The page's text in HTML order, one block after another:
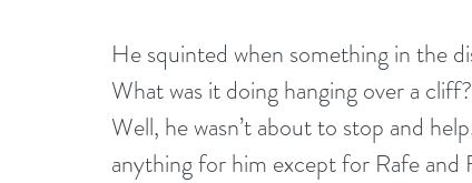
He squinted when something in the
What was it doing hanging over a
Well, he wasn’t about to stop and
anything for him except for Rafe and